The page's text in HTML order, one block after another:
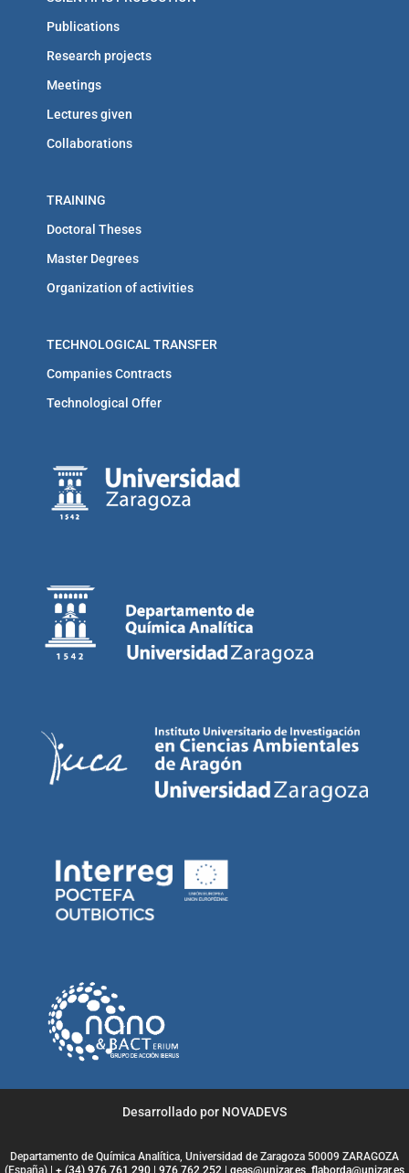
Publications
Research projects
Meetings
Lectures given
Collaborations
TRAINING
Doctoral Theses
Master Degrees
Organization of activities
TECHNOLOGICAL TRANSFER
Companies Contracts
Technological Offer
Desarrollado por NOVADEVS
Departamento de Química Analítica, Universidad de Zaragoza 50009 ZARAGOZA
(España) | + (34) 976 761 290 | 976 762 252 | geas@unizar.es flaborda@unizar.es